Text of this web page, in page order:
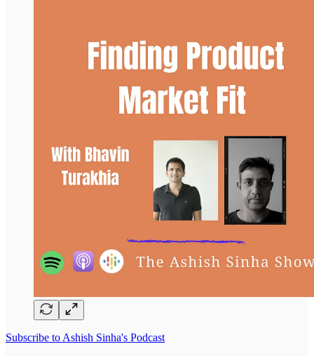
Subscribe to Ashish Sinha's Podcast